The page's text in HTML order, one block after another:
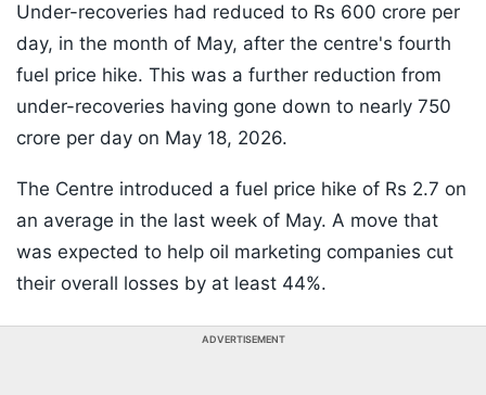
Under-recoveries had reduced to Rs 600 crore per
day, in the month of May, after the centre's fourth
fuel price hike. This was a further reduction from
under-recoveries having gone down to nearly 750
crore per day on May 18, 2026.
The Centre introduced a fuel price hike of Rs 2.7 on
an average in the last week of May. A move that
was expected to help oil marketing companies cut
their overall losses by at least 44%.
ADVERTISEMENT